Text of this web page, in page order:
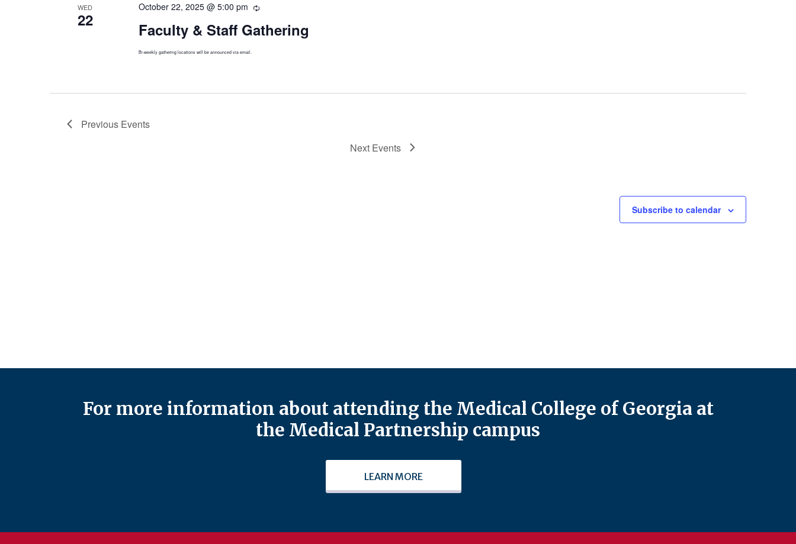
WED
22 Faculty & Staff Gathering
October 22, 2025 @ 5:00 pm Recurring
Bi-weekly gathering locations will be announced via email.
Previous Events
Next Events
Subscribe to calendar
For more information about attending the Medical College of Georgia at
the Medical Partnership campus
LEARN MORE